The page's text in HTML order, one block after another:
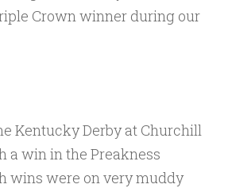
Crown winner during our
Kentucky Derby at Churchill
a win in the Preakness
wins were on very muddy